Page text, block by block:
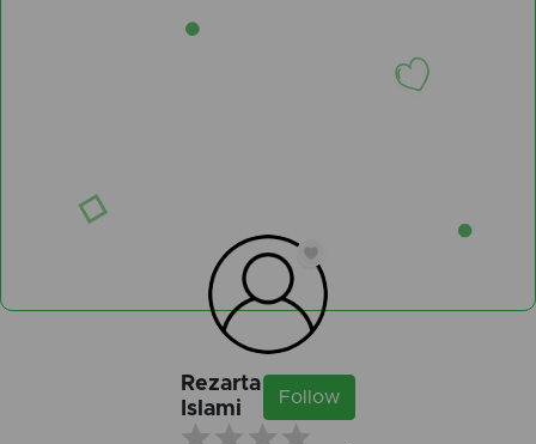
Rezarta
Islami
Follow